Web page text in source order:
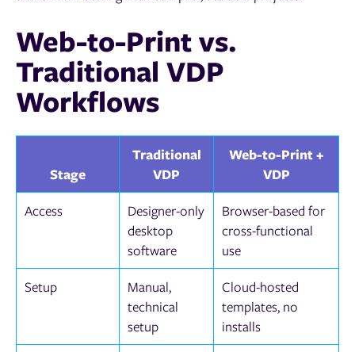
Web-to-Print vs.
Traditional VDP
Workflows
Stage
Traditional
VDP
Web-to-Print +
VDP
Access
Designer-only
desktop
software
Browser-based for
cross-functional
use
Setup
Manual,
technical
setup
Cloud-hosted
templates, no
installs